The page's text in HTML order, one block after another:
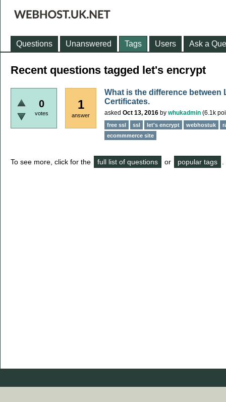
Questions Unanswered Tags Users Ask a
Recent questions tagged let's encrypt
0
votes
1
answer
What is the difference
Certificates.
asked Oct 13, 2016 by whukadmin (6.1k
free ssl ssl let's encrypt webhostuk
ecommmerce site
To see more, click for the full list of questions or popular tags